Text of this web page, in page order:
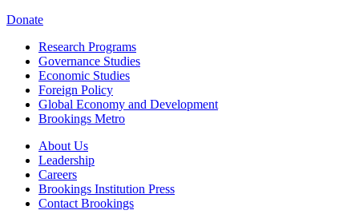
Donate
Research Programs
Governance Studies
Economic Studies
Foreign Policy
Global Economy and Development
Brookings Metro
About Us
Leadership
Careers
Brookings Institution Press
Contact Brookings